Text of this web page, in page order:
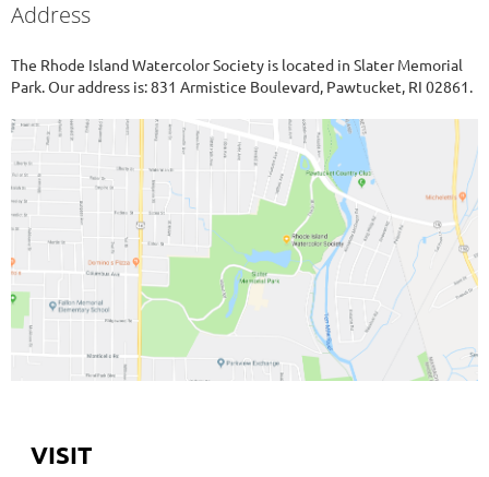
Address
The Rhode Island Watercolor Society is located in Slater Memorial
Park. Our address is: 831 Armistice Boulevard, Pawtucket, RI 02861.
VISIT